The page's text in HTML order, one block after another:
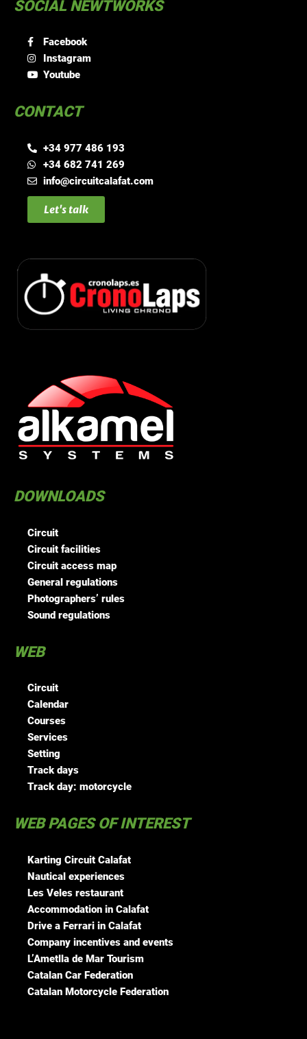
SOCIAL NEWTWORKS
Facebook
Instagram
Youtube
CONTACT
+34 977 486 193
+34 682 741 269
info@circuitcalafat.com
Let's talk
DOWNLOADS
Circuit
Circuit facilities
Circuit access map
General regulations
Photographers’ rules
Sound regulations
WEB
Circuit
Calendar
Courses
Services
Setting
Track days
Track day: motorcycle
WEB PAGES OF INTEREST
Karting Circuit Calafat
Nautical experiences
Les Veles restaurant
Accommodation in Calafat
Drive a Ferrari in Calafat
Company incentives and events
L’Ametlla de Mar Tourism
Catalan Car Federation
Catalan Motorcycle Federation